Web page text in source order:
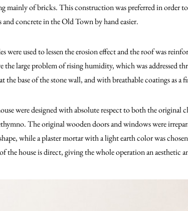
of bricks. This construction was preferred in order to
concrete in the Old Town by hand easier.
were used to lessen the erosion effect and the roof was
the large problem of rising humidity, which was addressed
base of the stone wall, and with breathable coatings as a
were designed with absolute respect to both the original
The original wooden doors and windows were
while a plaster mortar with a light earth color was
the house is direct, giving the whole operation an aesthetic